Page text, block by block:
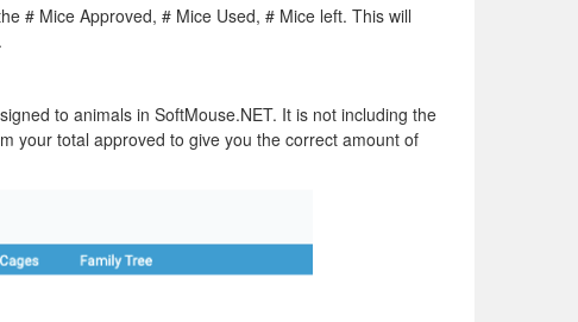
# Mice Approved, # Mice Used, # Mice left. This will
to animals in SoftMouse.NET. It is not including the
your total approved to give you the correct amount of